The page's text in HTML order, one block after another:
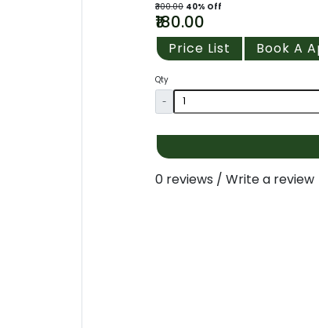
₹300.00 40% Off
₹180.00
Price List Book A
Qty
-
0 reviews / Write a review